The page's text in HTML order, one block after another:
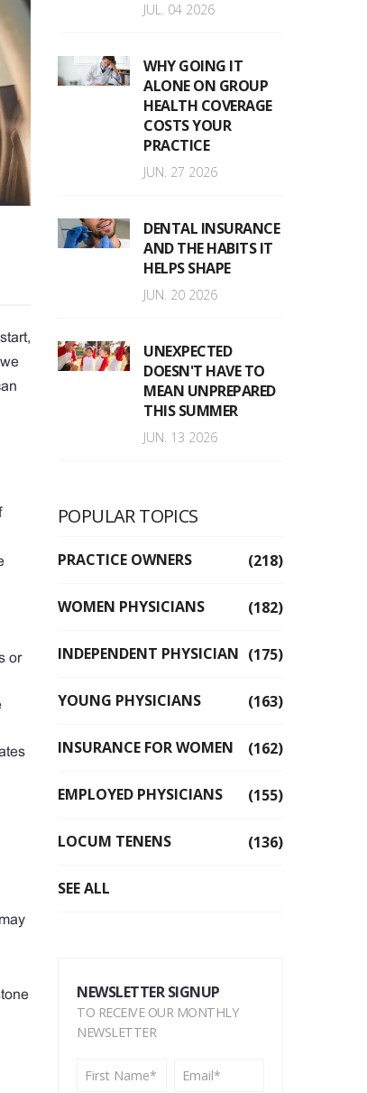
or
JUL. 04 2026
WHY GOING IT
ALONE ON GROUP
HEALTH COVERAGE
COSTS YOUR
PRACTICE
JUN. 27 2026
DENTAL INSURANCE
AND THE HABITS IT
HELPS SHAPE
JUN. 20 2026
UNEXPECTED
DOESN'T HAVE TO
MEAN UNPREPARED
THIS SUMMER
JUN. 13 2026
POPULAR TOPICS
PRACTICE OWNERS (218)
WOMEN PHYSICIANS (182)
INDEPENDENT PHYSICIAN (175)
YOUNG PHYSICIANS (163)
INSURANCE FOR WOMEN (162)
EMPLOYED PHYSICIANS (155)
LOCUM TENENS (136)
SEE ALL
NEWSLETTER SIGNUP
TO RECEIVE OUR MONTHLY
NEWSLETTER